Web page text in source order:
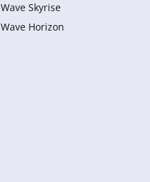
Wave Skyrise
Wave Horizon